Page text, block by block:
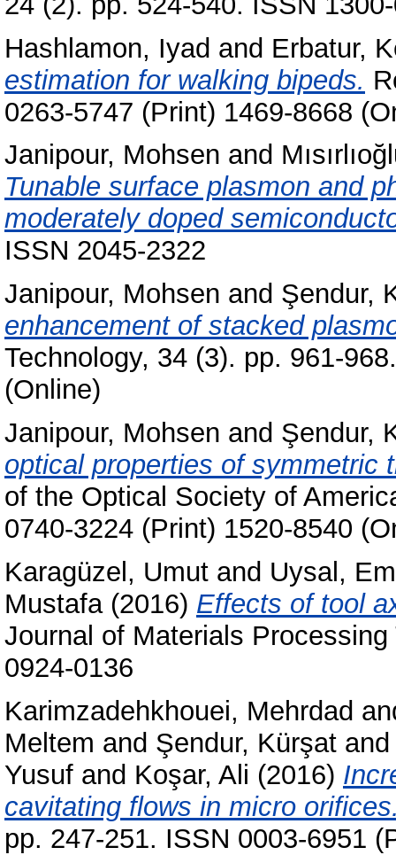
Hashlamon, Iyad and Erbatur,
estimation for walking bipeds.
0263-5747 (Print) 1469-8668
Janipour, Mohsen and
Tunable surface plasmon and
moderately doped
ISSN 2045-2322
Janipour, Mohsen and Şendur,
enhancement of stacked
Technology, 34 (3). pp. 961-
(Online)
Janipour, Mohsen and Şendur,
optical properties of symmetric
of the Optical Society of
0740-3224 (Print) 1520-8540
Karagüzel, Umut and Uysal,
Mustafa(2016) Effects of tool
Journal of Materials
0924-0136
Karimzadehkhouei, Mehrdad
Meltem and Şendur, Kürşat
Yusuf and Koşar, Ali (2016)
cavitating flows in micro
pp. 247-251. ISSN 0003-6951